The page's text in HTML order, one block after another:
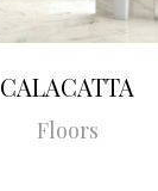
CALACATTA
Floors